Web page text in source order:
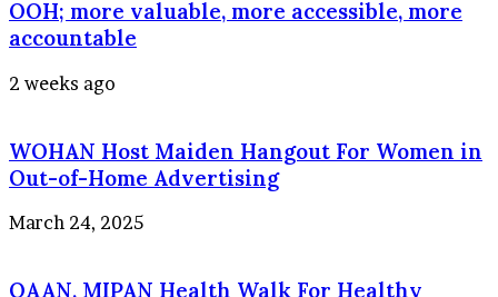
OOH; more valuable, more accessible, more
accountable
2 weeks ago
WOHAN Host Maiden Hangout For Women in
Out-of-Home Advertising
March 24, 2025
OAAN, MIPAN Health Walk For Healthy